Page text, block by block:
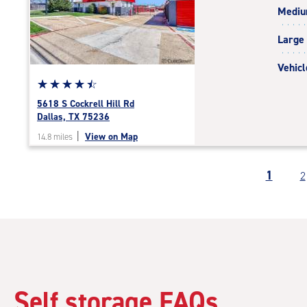
rating=4.9
|
adjustments=-6
Star
rating
4.6
of
☆☆☆☆☆
★★★★★
5618 S Cockrell Hill Rd
Dallas, TX 75236
14.8 miles View on Map
Large
1 2